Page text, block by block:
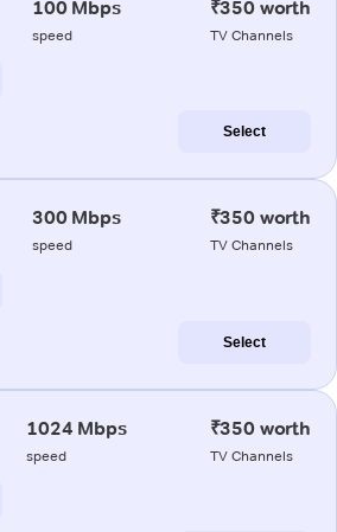
100 Mbps
speed
₹350 worth
TV Channels
Select
300 Mbps
speed
₹350 worth
TV Channels
Select
1024 Mbps
speed
₹350 worth
TV Channels